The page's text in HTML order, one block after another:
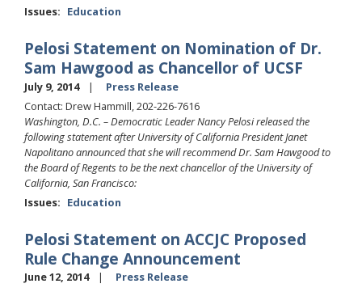
Issues: Education
Pelosi Statement on Nomination of Dr.
Sam Hawgood as Chancellor of UCSF
July 9, 2014
Press Release
Contact: Drew Hammill, 202-226-7616
Washington, D.C. – Democratic Leader Nancy Pelosi released the
following statement after University of California President Janet
Napolitano announced that she will recommend Dr. Sam Hawgood to
the Board of Regents to be the next chancellor of the University of
California, San Francisco:
Issues: Education
Pelosi Statement on ACCJC Proposed
Rule Change Announcement
June 12, 2014
Press Release